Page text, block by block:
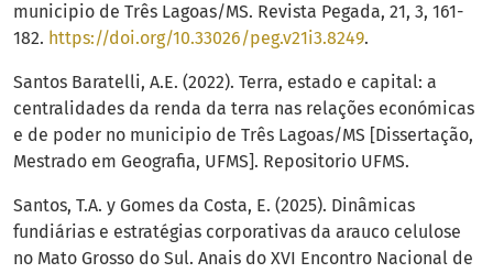
municipio de Três Lagoas/MS. Revista Pegada, 21, 3, 161-
182. https://doi.org/10.33026/peg.v21i3.8249.
Santos Baratelli, A.E. (2022). Terra, estado e capital: a
centralidades da renda da terra nas relações económicas
e de poder no municipio de Três Lagoas/MS [Dissertação,
Mestrado em Geografia, UFMS]. Repositorio UFMS.
Santos, T.A. y Gomes da Costa, E. (2025). Dinâmicas
fundiárias e estratégias corporativas da arauco celulose
no Mato Grosso do Sul. Anais do XVI Encontro Nacional de